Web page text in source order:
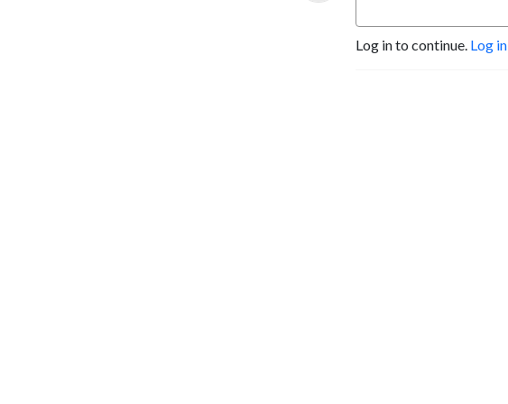
Log in to continue. Log in